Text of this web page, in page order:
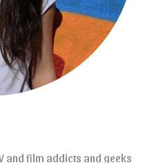
and film addicts and geeks